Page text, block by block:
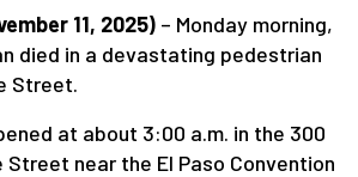
11, 2025) – Monday morning,
died in a devastating pedestrian
Street.
at about 3:00 a.m. in the 300
Street near the El Paso Convention